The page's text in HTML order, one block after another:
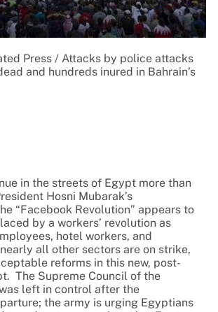
Press / Attacks by police attacks
and hundreds inured in Bahrain’s
in the streets of Egypt more than
Hosni Mubarak’s
“Facebook Revolution” appears to
by a workers’ revolution as
hotel workers, and
all other sectors are on strike,
reforms in this new, post-
The Supreme Council of the
left in control after the
the army is urging Egyptians